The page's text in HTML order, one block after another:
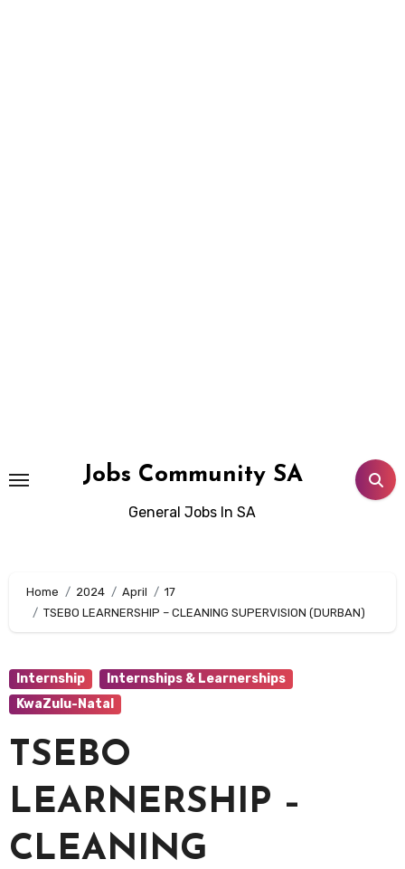
Jobs Community SA
General Jobs In SA
Home 2024 April
17
TSEBO LEARNERSHIP – CLEANING SUPERVISION (DURBAN)
Internship
Internships & Learnerships
KwaZulu-Natal
TSEBO
LEARNERSHIP –
CLEANING